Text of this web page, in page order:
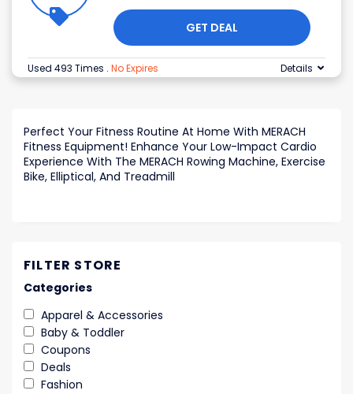
GET DEAL
Used 493 Times . No Expires Details
Perfect Your Fitness Routine At Home With MERACH
Fitness Equipment! Enhance Your Low-Impact Cardio
Experience With The MERACH Rowing Machine, Exercise
Bike, Elliptical, And Treadmill
FILTER STORE
Categories
Apparel & Accessories
Baby & Toddler
Coupons
Deals
Fashion